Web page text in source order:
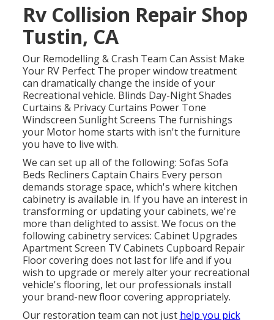
Rv Collision Repair Shop
Tustin, CA
Our Remodelling & Crash Team Can Assist Make
Your RV Perfect The proper window treatment
can dramatically change the inside of your
Recreational vehicle. Blinds Day-Night Shades
Curtains & Privacy Curtains Power Tone
Windscreen Sunlight Screens The furnishings
your Motor home starts with isn't the furniture
you have to live with.
We can set up all of the following: Sofas Sofa
Beds Recliners Captain Chairs Every person
demands storage space, which's where kitchen
cabinetry is available in. If you have an interest in
transforming or updating your cabinets, we're
more than delighted to assist. We focus on the
following cabinetry services: Cabinet Upgrades
Apartment Screen TV Cabinets Cupboard Repair
Floor covering does not last for life and if you
wish to upgrade or merely alter your recreational
vehicle's flooring, let our professionals install
your brand-new floor covering appropriately.
Our restoration team can not just help you pick